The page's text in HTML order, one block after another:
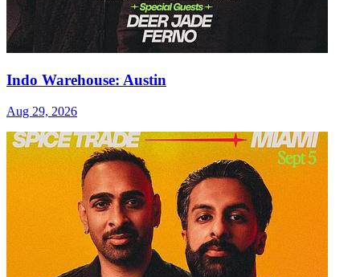
Indo Warehouse: Austin
Aug 29, 2026